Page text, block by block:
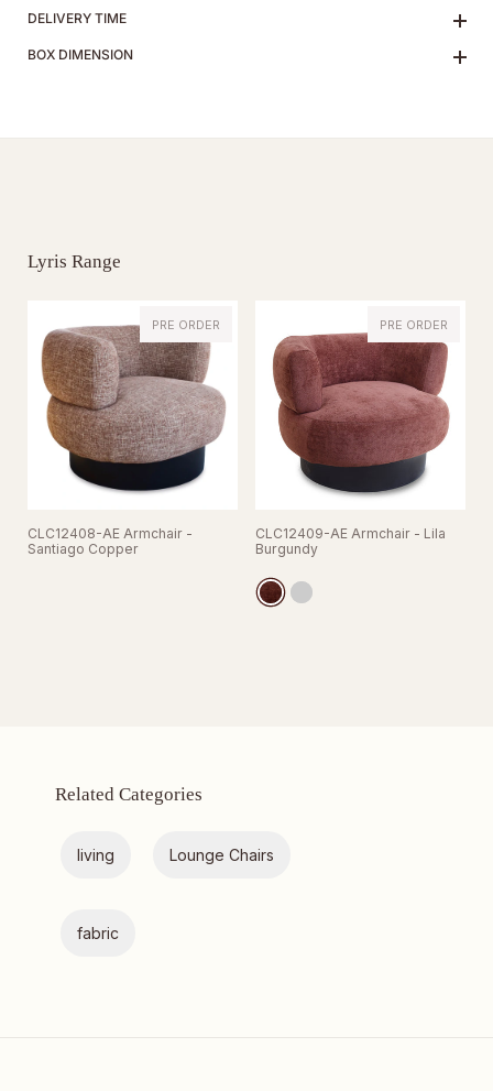
DELIVERY TIME
BOX DIMENSION
Lyris Range
CLC12408-AE Armchair -
Santiago Copper
PRE ORDER
CLC12409-AE Armchair - Lila
Burgundy
PRE ORDER
Related Categories
living Lounge Chairs
fabric